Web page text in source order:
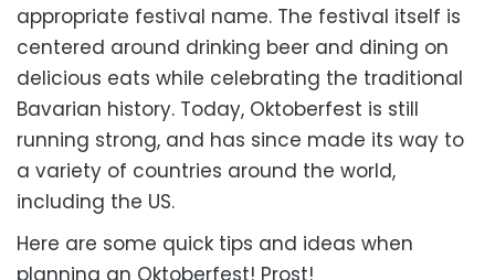
appropriate festival name. The festival itself is
centered around drinking beer and dining on
delicious eats while celebrating the traditional
Bavarian history. Today, Oktoberfest is still
running strong, and has since made its way to
a variety of countries around the world,
including the US.
Here are some quick tips and ideas when
planning an Oktoberfest! Prost!